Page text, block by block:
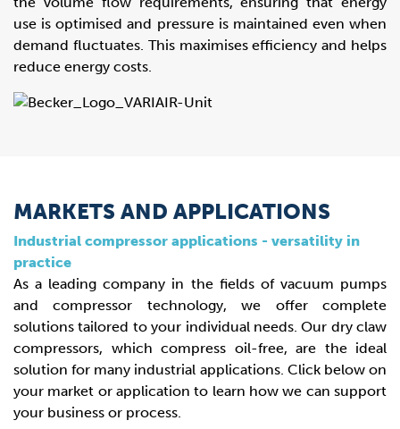
use is optimised and pressure is maintained even when
demand fluctuates. This maximises efficiency and helps
reduce energy costs.
MARKETS AND APPLICATIONS
Industrial compressor applications - versatility in
practice
As a leading company in the fields of vacuum pumps
and compressor technology, we offer complete
solutions tailored to your individual needs. Our dry claw
compressors, which compress oil-free, are the ideal
solution for many industrial applications. Click below on
your market or application to learn how we can support
your business or process.